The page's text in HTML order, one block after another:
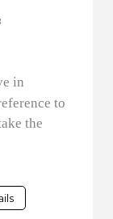
in
to
the